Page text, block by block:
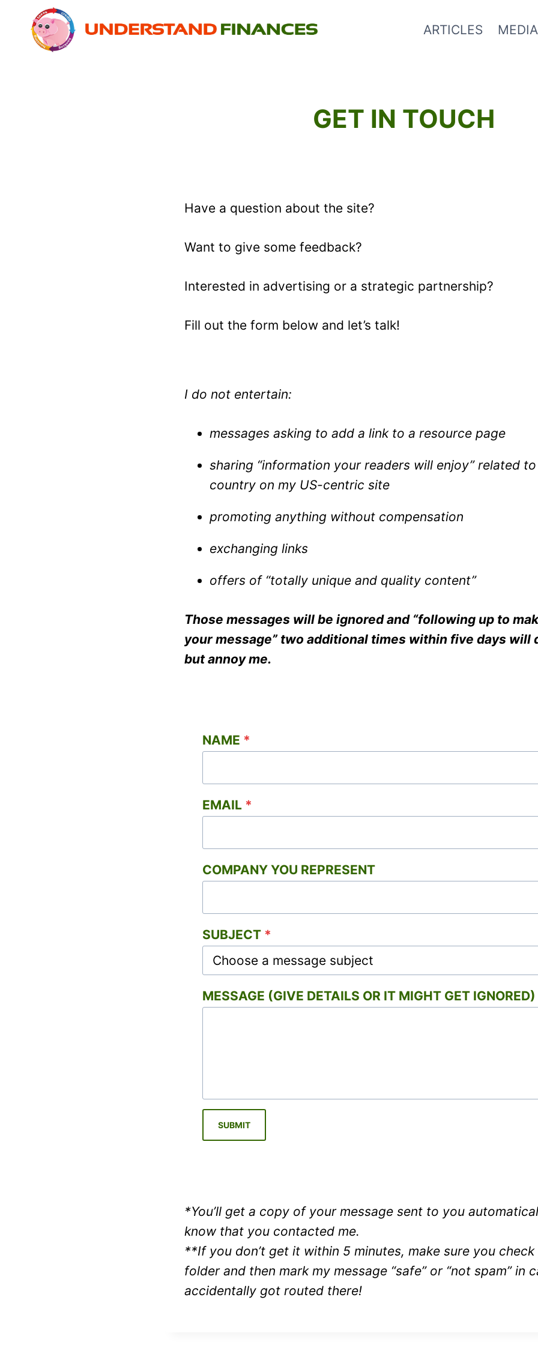
content
ARTICLES
GET IN TOUCH
Have a question about the site?
Want to give some feedback?
Interested in advertising or a strategic partnership?
Fill out the form below and let’s talk!
I do not entertain:
messages asking to add a link to a resource page
sharing “information your readers will enjoy” related
country on my US-centric site
promoting anything without compensation
exchanging links
offers of “totally unique and quality content”
Those messages will be ignored and “following up to
your message” two additional times within five days will
but annoy me.
NAME *
EMAIL *
COMPANY YOU REPRESENT
SUBJECT *
MESSAGE (GIVE DETAILS OR IT MIGHT GET IGNORED)
SUBMIT
*You’ll get a copy of your message sent to you
know that you contacted me.
**If you don’t get it within 5 minutes, make sure you
folder and then mark my message “safe” or “not spam” in
accidentally got routed there!